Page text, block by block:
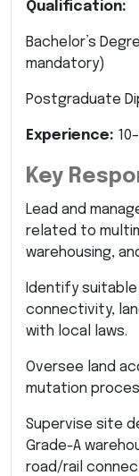
Qualification:
Bachelor’s
mandatory)
Postgraduate
Experience:
Key
Lead and
related to
warehousing,
Identify
connectivity,
with local laws.
Oversee land
mutation
Supervise site
Grade-A
road/rail